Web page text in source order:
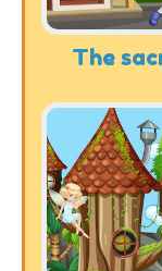
The